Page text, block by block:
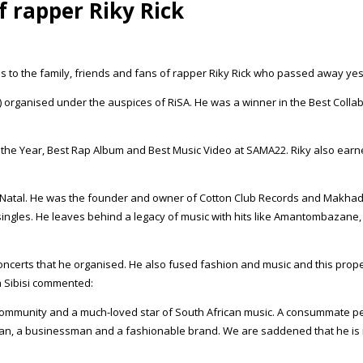
rapper Riky Rick
to the family, friends and fans of rapper Riky Rick who passed away
under the auspices of RiSA. He was a winner in the Best
Year, Best Rap Album and Best Music Video at SAMA22. Riky also
He was the founder and owner of Cotton Club Records and
He leaves behind a legacy of music with hits like
that he organised. He also fused fashion and music and this
commented:
and a much-loved star of South African music. A
a businessman and a fashionable brand. We are saddened that he